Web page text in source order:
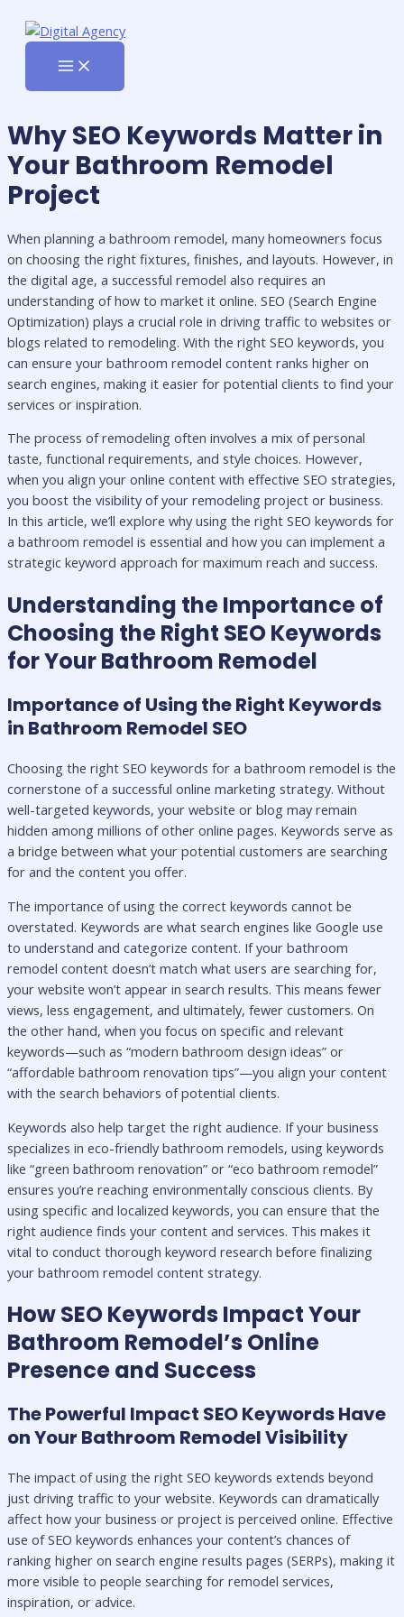
content
Why SEO Keywords Matter in
Your Bathroom Remodel
Project
When planning a bathroom remodel, many homeowners focus
on choosing the right fixtures, finishes, and layouts. However, in
the digital age, a successful remodel also requires an
understanding of how to market it online. SEO (Search Engine
Optimization) plays a crucial role in driving traffic to websites or
blogs related to remodeling. With the right SEO keywords, you
can ensure your bathroom remodel content ranks higher on
search engines, making it easier for potential clients to find your
services or inspiration.
The process of remodeling often involves a mix of personal
taste, functional requirements, and style choices. However,
when you align your online content with effective SEO strategies,
you boost the visibility of your remodeling project or business.
In this article, we’ll explore why using the right SEO keywords for
a bathroom remodel is essential and how you can implement a
strategic keyword approach for maximum reach and success.
Understanding the Importance of
Choosing the Right SEO Keywords
for Your Bathroom Remodel
Importance of Using the Right Keywords
in Bathroom Remodel SEO
Choosing the right SEO keywords for a bathroom remodel is the
cornerstone of a successful online marketing strategy. Without
well-targeted keywords, your website or blog may remain
hidden among millions of other online pages. Keywords serve as
a bridge between what your potential customers are searching
for and the content you offer.
The importance of using the correct keywords cannot be
overstated. Keywords are what search engines like Google use
to understand and categorize content. If your bathroom
remodel content doesn’t match what users are searching for,
your website won’t appear in search results. This means fewer
views, less engagement, and ultimately, fewer customers. On
the other hand, when you focus on specific and relevant
keywords—such as “modern bathroom design ideas” or
“affordable bathroom renovation tips”—you align your content
with the search behaviors of potential clients.
Keywords also help target the right audience. If your business
specializes in eco-friendly bathroom remodels, using keywords
like “green bathroom renovation” or “eco bathroom remodel”
ensures you’re reaching environmentally conscious clients. By
using specific and localized keywords, you can ensure that the
right audience finds your content and services. This makes it
vital to conduct thorough keyword research before finalizing
your bathroom remodel content strategy.
How SEO Keywords Impact Your
Bathroom Remodel’s Online
Presence and Success
The Powerful Impact SEO Keywords Have
on Your Bathroom Remodel Visibility
The impact of using the right SEO keywords extends beyond
just driving traffic to your website. Keywords can dramatically
affect how your business or project is perceived online. Effective
use of SEO keywords enhances your content’s chances of
ranking higher on search engine results pages (SERPs), making it
more visible to people searching for remodel services,
inspiration, or advice.